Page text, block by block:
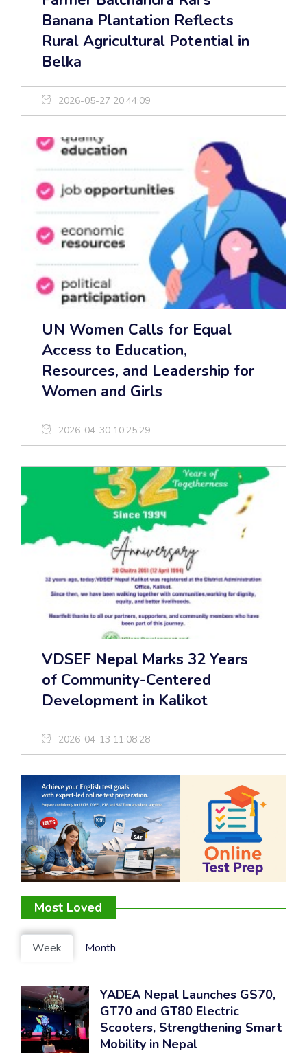
Banana Plantation Reflects
Rural Agricultural Potential in
Belka
2026-05-27 20:44:09
UN Women Calls for Equal
Access to Education,
Resources, and Leadership for
Women and Girls
2026-04-30 10:25:29
VDSEF Nepal Marks 32 Years
of Community-Centered
Development in Kalikot
2026-04-13 11:08:28
Most Loved
Week Month
YADEA Nepal Launches GS70,
GT70 and GT80 Electric
Scooters, Strengthening Smart
Mobility in Nepal